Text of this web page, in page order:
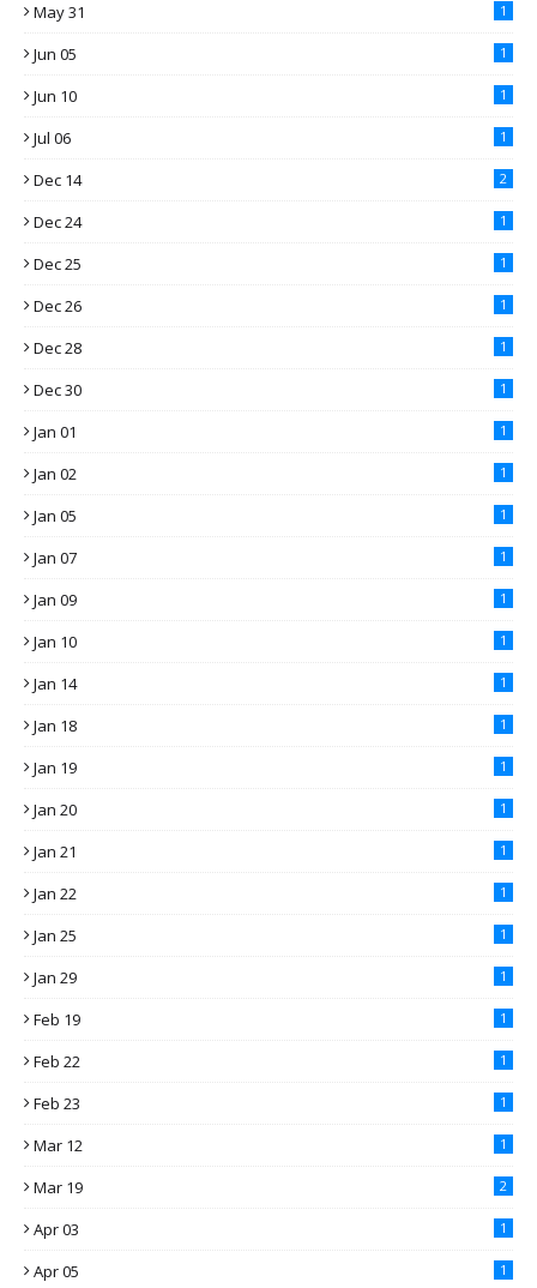
May 31 1
Jun 05 1
Jun 10 1
Jul 06 1
Dec 14 2
Dec 24 1
Dec 25 1
Dec 26 1
Dec 28 1
Dec 30 1
Jan 01 1
Jan 02 1
Jan 05 1
Jan 07 1
Jan 09 1
Jan 10 1
Jan 14 1
Jan 18 1
Jan 19 1
Jan 20 1
Jan 21 1
Jan 22 1
Jan 25 1
Jan 29 1
Feb 19 1
Feb 22 1
Feb 23 1
Mar 12 1
Mar 19 2
Apr 03 1
Apr 05 1